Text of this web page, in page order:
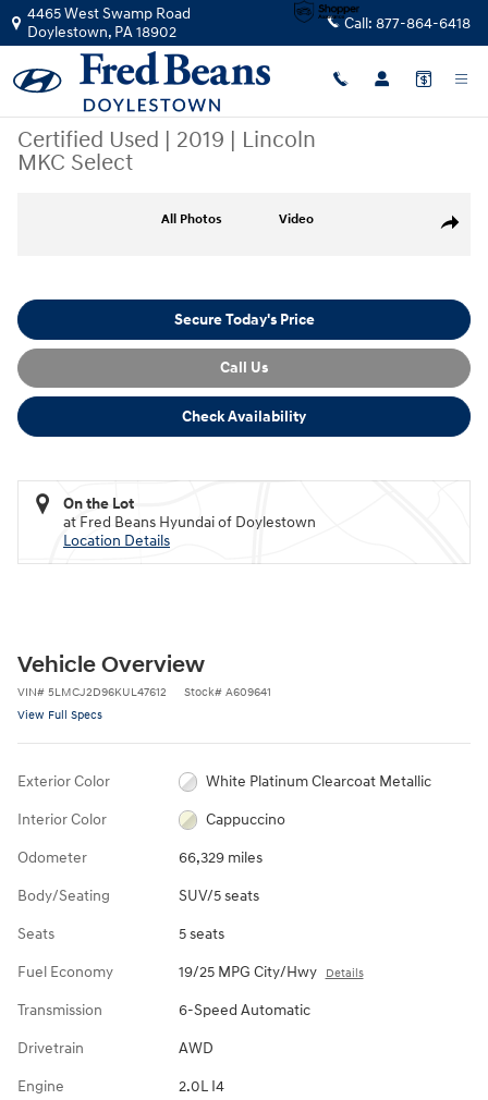
Skip to main content
4465 West Swamp Road
Doylestown, PA18902 Call: 877-864-6418
Certified Used | 2019 | Lincoln
MKC Select
Share
All Photos Video
Secure Today's Price
Call Us
Check Availability
On the Lot
at Fred Beans Hyundai of Doylestown
Location Details
Vehicle Overview
VIN# 5LMCJ2D96KUL47612 Stock# A609641
View Full Specs
Exterior Color White Platinum Clearcoat Metallic
Interior Color Cappuccino
Odometer 66,329 miles
Body/Seating SUV/5 seats
Seats 5 seats
Fuel Economy 19/25 MPG City/Hwy Details
Transmission 6-Speed Automatic
Drivetrain AWD
Engine 2.0L I4